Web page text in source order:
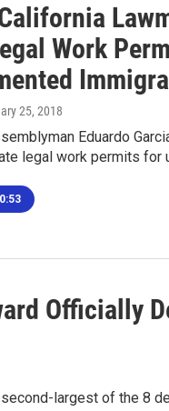
Work
25, 2018
Eduardo
legal work permits for
0:53
Officially
largest of the 8